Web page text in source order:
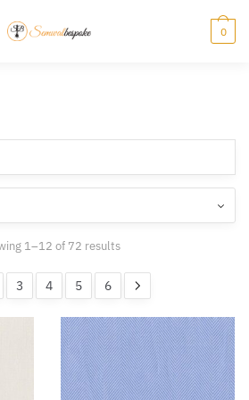
0
1–12 of 72 resultsSorted
popularity
3 4 5 6